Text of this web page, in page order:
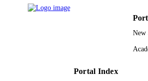
LANGUAGE
New
Portal Index